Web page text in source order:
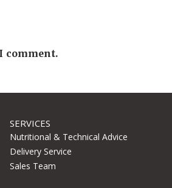
comment.
SERVICES
Nutritional & Technical Advice
Delivery Service
Sales Team